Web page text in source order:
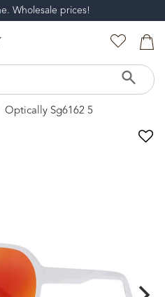
Wholesale prices!
Optically Sg6162 5